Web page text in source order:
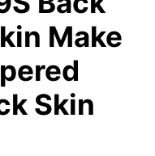
Make
Skin